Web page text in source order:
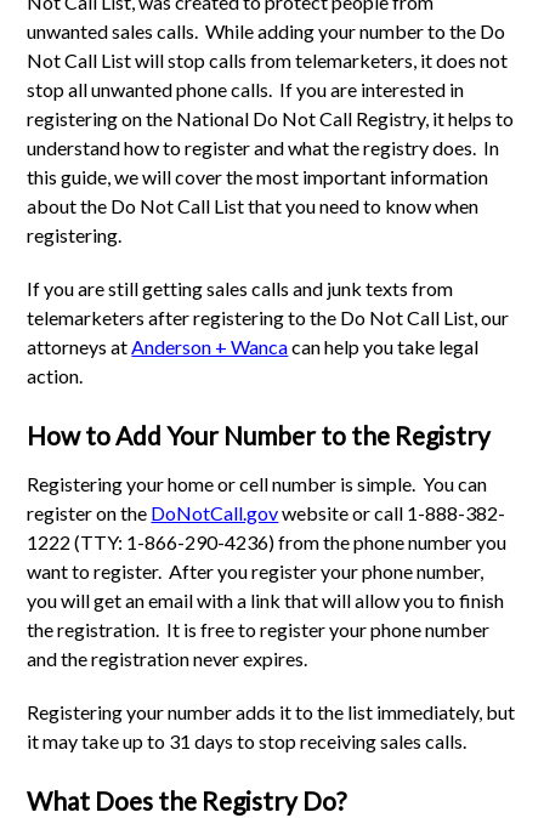
unwanted sales calls. While adding your number to the Do
Not Call List will stop calls from telemarketers, it does not
stop all unwanted phone calls. If you are interested in
registering on the National Do Not Call Registry, it helps to
understand how to register and what the registry does. In
this guide, we will cover the most important information
about the Do Not Call List that you need to know when
registering.
If you are still getting sales calls and junk texts from
telemarketers after registering to the Do Not Call List, our
attorneys at Anderson + Wancacan help you take legal
action.
How to Add Your Number to the Registry
Registering your home or cell number is simple. You can
register on the DoNotCall.govwebsite or call 1-888-382-
1222 (TTY: 1-866-290-4236) from the phone number you
want to register. After you register your phone number,
you will get an email with a link that will allow you to finish
the registration. It is free to register your phone number
and the registration never expires.
Registering your number adds it to the list immediately, but
it may take up to 31 days to stop receiving sales calls.
What Does the Registry Do?